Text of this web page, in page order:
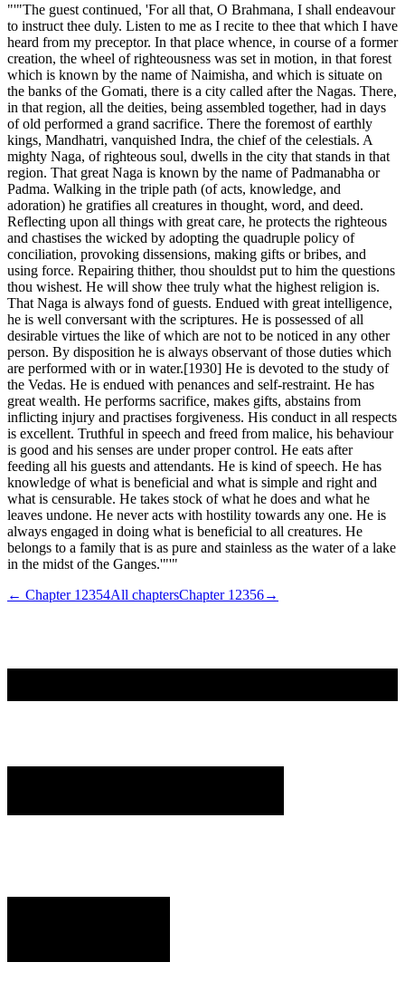
"'"The guest continued, 'For all that, O Brahmana, I shall endeavour
to instruct thee duly. Listen to me as I recite to thee that which I have
heard from my preceptor. In that place whence, in course of a former
creation, the wheel of righteousness was set in motion, in that forest
which is known by the name of Naimisha, and which is situate on
the banks of the Gomati, there is a city called after the Nagas. There,
in that region, all the deities, being assembled together, had in days
of old performed a grand sacrifice. There the foremost of earthly
kings, Mandhatri, vanquished Indra, the chief of the celestials. A
mighty Naga, of righteous soul, dwells in the city that stands in that
region. That great Naga is known by the name of Padmanabha or
Padma. Walking in the triple path (of acts, knowledge, and
adoration) he gratifies all creatures in thought, word, and deed.
Reflecting upon all things with great care, he protects the righteous
and chastises the wicked by adopting the quadruple policy of
conciliation, provoking dissensions, making gifts or bribes, and
using force. Repairing thither, thou shouldst put to him the questions
thou wishest. He will show thee truly what the highest religion is.
That Naga is always fond of guests. Endued with great intelligence,
he is well conversant with the scriptures. He is possessed of all
desirable virtues the like of which are not to be noticed in any other
person. By disposition he is always observant of those duties which
are performed with or in water.[1930] He is devoted to the study of
the Vedas. He is endued with penances and self-restraint. He has
great wealth. He performs sacrifice, makes gifts, abstains from
inflicting injury and practises forgiveness. His conduct in all respects
is excellent. Truthful in speech and freed from malice, his behaviour
is good and his senses are under proper control. He eats after
feeding all his guests and attendants. He is kind of speech. He has
knowledge of what is beneficial and what is simple and right and
what is censurable. He takes stock of what he does and what he
leaves undone. He never acts with hostility towards any one. He is
always engaged in doing what is beneficial to all creatures. He
belongs to a family that is as pure and stainless as the water of a lake
in the midst of the Ganges.'"'"
← Chapter 12354All chaptersChapter 12356→